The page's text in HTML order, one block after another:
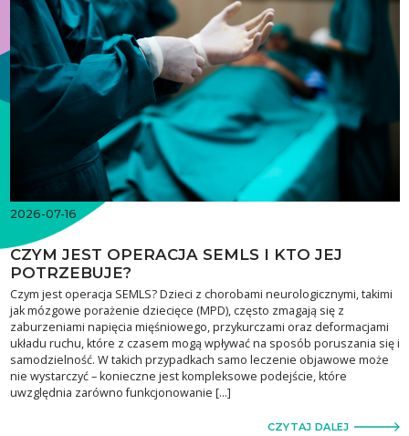
2026-07-16
CZYM JEST OPERACJA SEMLS I KTO JEJ
POTRZEBUJE?
Czym jest operacja SEMLS? Dzieci z chorobami neurologicznymi, takimi
jak mózgowe porażenie dziecięce (MPD), często zmagają się z
zaburzeniami napięcia mięśniowego, przykurczami oraz deformacjami
układu ruchu, które z czasem mogą wpływać na sposób poruszania się i
samodzielność. W takich przypadkach samo leczenie objawowe może
nie wystarczyć – konieczne jest kompleksowe podejście, które
uwzględnia zarówno funkcjonowanie […]
CZYTAJ DALEJ